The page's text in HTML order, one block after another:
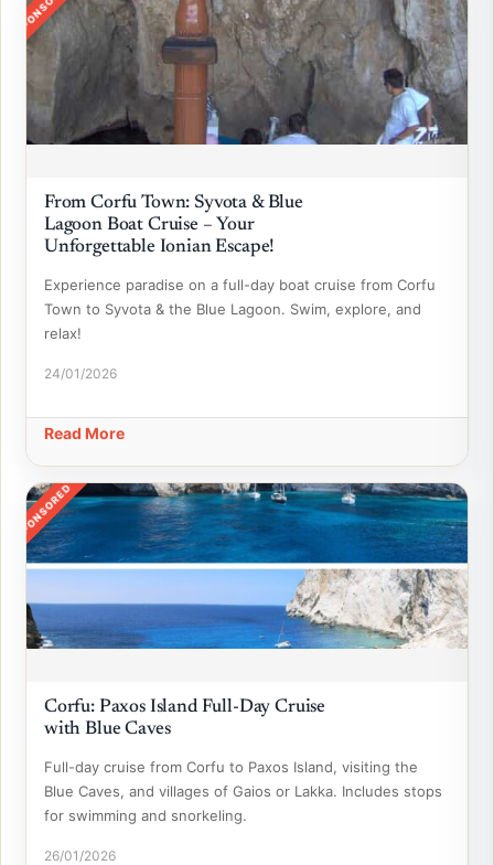
From Corfu Town: Syvota & Blue
Lagoon Boat Cruise – Your
Unforgettable Ionian Escape!
Experience paradise on a full-day boat cruise from Corfu
Town to Syvota & the Blue Lagoon. Swim, explore, and
relax!
24/01/2026
Read More
SPONSORED
Corfu: Paxos Island Full-Day Cruise
with Blue Caves
Full-day cruise from Corfu to Paxos Island, visiting the
Blue Caves, and villages of Gaios or Lakka. Includes stops
for swimming and snorkeling.
26/01/2026